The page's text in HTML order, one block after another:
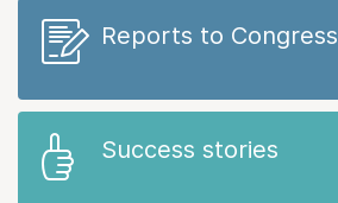
Reports to Congress
Success stories